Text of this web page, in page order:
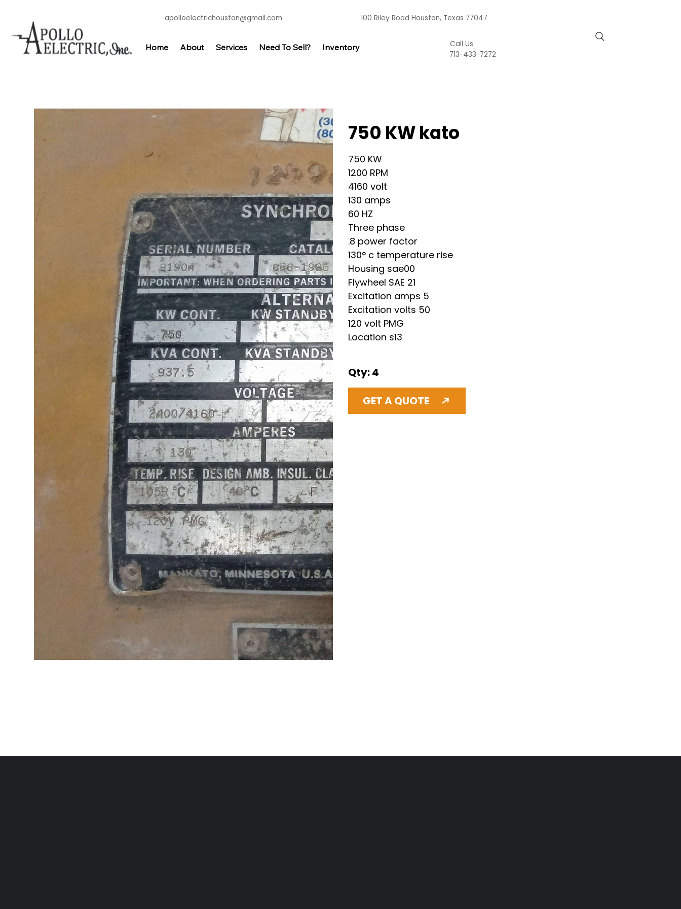
apolloelectrichouston@gmail.com 100 Riley Road Houston, Texas 77047
Home About Services Need To Sell? Inventory
Call Us
713-433-7272
750 KW kato
750 KW
1200 RPM
4160 volt
130 amps
60 HZ
Three phase
.8 power factor
130° c temperature rise
Housing sae00
Flywheel SAE 21
Excitation amps 5
Excitation volts 50
120 volt PMG
Location s13
Qty: 4
GET A QUOTE